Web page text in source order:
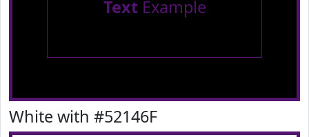
TextExample
White with #52146F